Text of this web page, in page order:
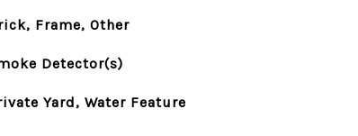
Frame, Other
Detector(s)
Yard, Water Feature